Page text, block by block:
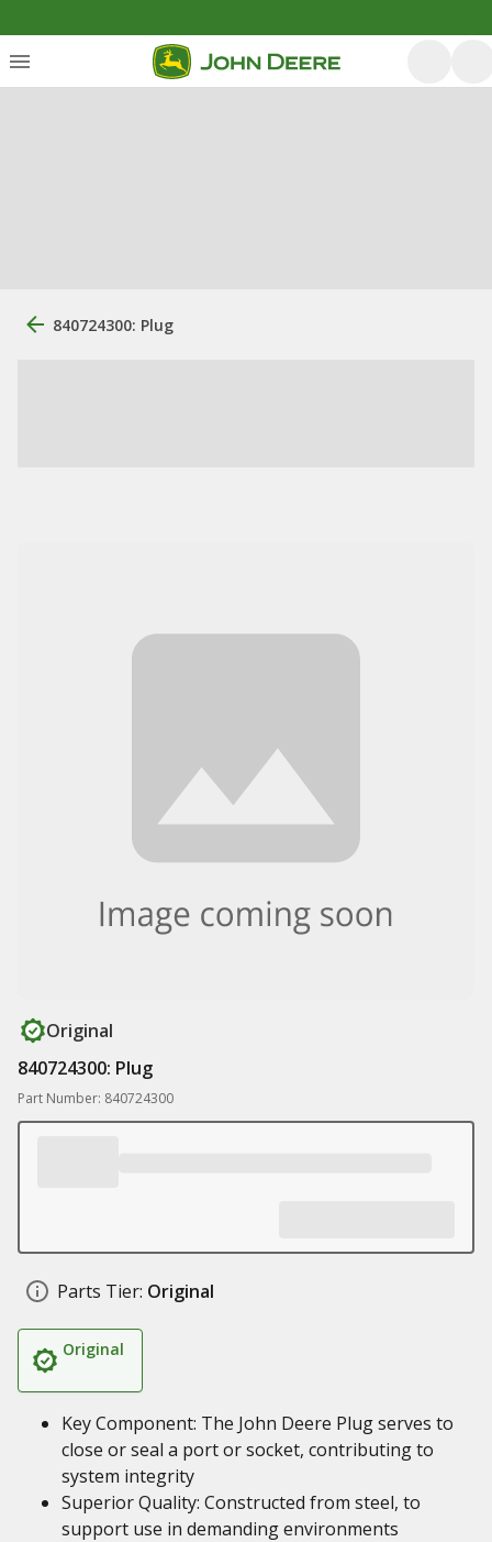
840724300: Plug
Original
840724300: Plug
Part Number: 840724300
Parts Tier: Original
Original
Key Component: The John Deere Plug serves to
close or seal a port or socket, contributing to
system integrity
Superior Quality: Constructed from steel, to
support use in demanding environments